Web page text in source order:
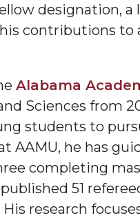
designation,
contributions to
Alabama
Sciences from
students to
AAMU, he has
completing
51
research